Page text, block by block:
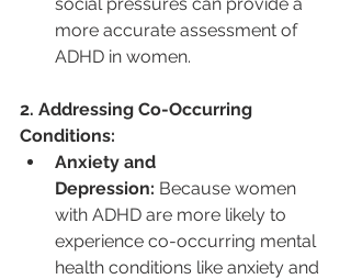
more accurate assessment of
ADHD in women.
2. Addressing Co-Occurring
Conditions:
Anxiety and
Depression: Because women
with ADHD are more likely to
experience co-occurring mental
health conditions like anxiety and